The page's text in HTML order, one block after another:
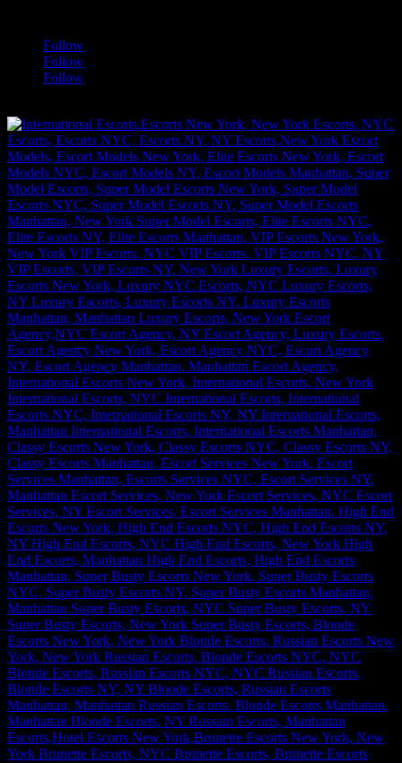
Follow
Follow
Follow